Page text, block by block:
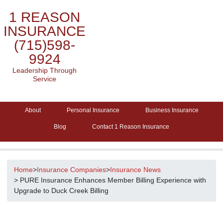
1 REASON
INSURANCE
(715)598-
9924
Leadership Through
Service
About Personal Insurance Business Insurance
Blog Contact 1 Reason Insurance
Home>Insurance Companies>Insurance News
> PURE Insurance Enhances Member Billing Experience with
Upgrade to Duck Creek Billing